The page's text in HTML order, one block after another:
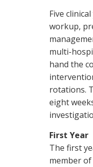
Five
workup,
multi-
hand the
rotations.
eight
First Year
The first
member